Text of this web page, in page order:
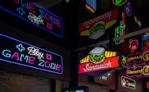
ABOUT US
OUR WORK
CONTACT
ENG KOR